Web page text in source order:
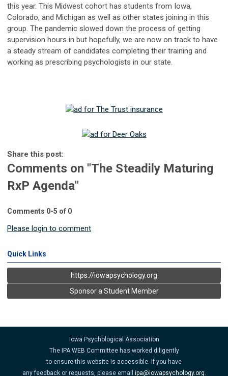
this year. This Midwest cohort has students from Iowa,
Colorado, and Michigan as well as other states joining in this
group. The pandemic slowed down the process of getting
supervision hours in but hopefully, we are now on track to have
a steady stream of candidates completing their training and
working as prescribing psychologists in our state.
Share this post:
Comments on "The Steadily Maturing
RxP Agenda"
Comments 0-5 of 0
Please login to comment
Quick Links
https://iowapsychology.org
Sponsor a Student Member
Iowa Psychological Association
The IPA WEB Committee has worked diligently
to ensure this website is accessible. If you have
any feedback or requests, please email ipa@iowapsychology.org